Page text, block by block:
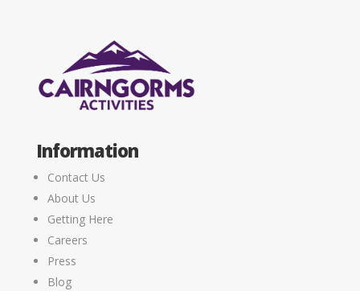
Information
Contact Us
About Us
Getting Here
Careers
Press
Blog